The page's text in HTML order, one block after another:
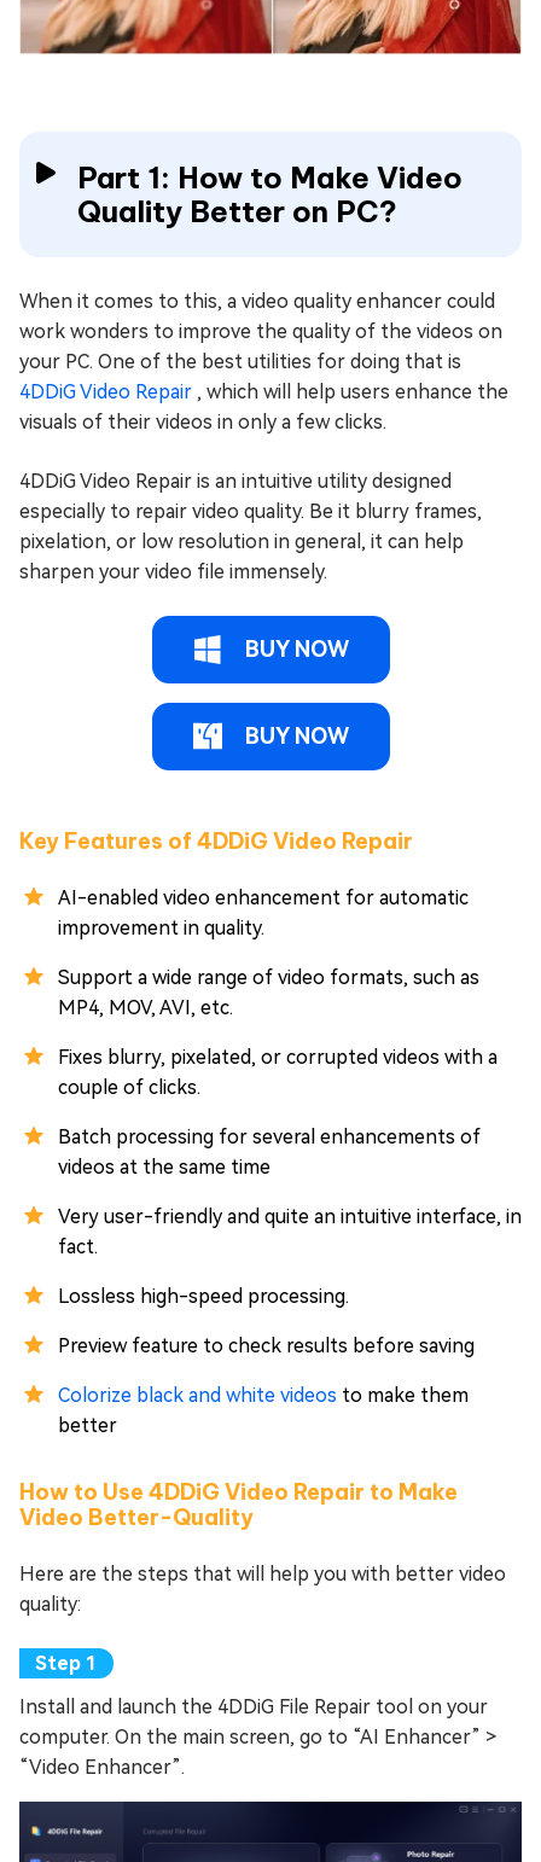
Part 1: How to Make Video
Quality Better on PC?
When it comes to this, a video quality enhancer could
work wonders to improve the quality of the videos on
your PC. One of the best utilities for doing that is
4DDiG Video Repair , which will help users enhance the
visuals of their videos in only a few clicks.
4DDiG Video Repair is an intuitive utility designed
especially to repair video quality. Be it blurry frames,
pixelation, or low resolution in general, it can help
sharpen your video file immensely.
BUY NOW
BUY NOW
Key Features of 4DDiG Video Repair
AI-enabled video enhancement for automatic
improvement in quality.
Support a wide range of video formats, such as
MP4, MOV, AVI, etc.
Fixes blurry, pixelated, or corrupted videos with a
couple of clicks.
Batch processing for several enhancements of
videos at the same time
Very user-friendly and quite an intuitive interface, in
fact.
Lossless high-speed processing.
Preview feature to check results before saving
Colorize black and white videos to make them
better
How to Use 4DDiG Video Repair to Make
Video Better-Quality
Here are the steps that will help you with better video
quality:
Install and launch the 4DDiG File Repair tool on your
computer. On the main screen, go to “AI Enhancer” >
“Video Enhancer”.